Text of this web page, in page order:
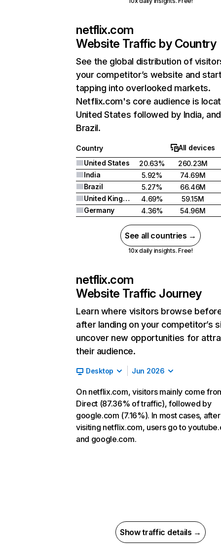
netflix.com
Website Traffic by Country
See the global distribution of
your competitor’s website and
tapping into overlooked markets.
Netflix.com's core audience is
United States followed by India, and
Brazil.
Country
All devices
United States
20.63%
260.23M
India
5.92%
74.69M
Brazil
5.27%
66.46M
United Kingdom
4.69%
59.15M
Germany
4.36% 54.96M
See all countries →
10x daily insights. Free!
netflix.com
Website Traffic Journey
Learn where visitors browse
after landing on your competitor’s
uncover new opportunities for
their audience.
Desktop Jun 2026
On netflix.com, visitors mainly come
Direct (87.36% of traffic), followed by
google.com (7.16%). In most cases, after
visiting netflix.com, users go to
and google.com.
Show traffic details →